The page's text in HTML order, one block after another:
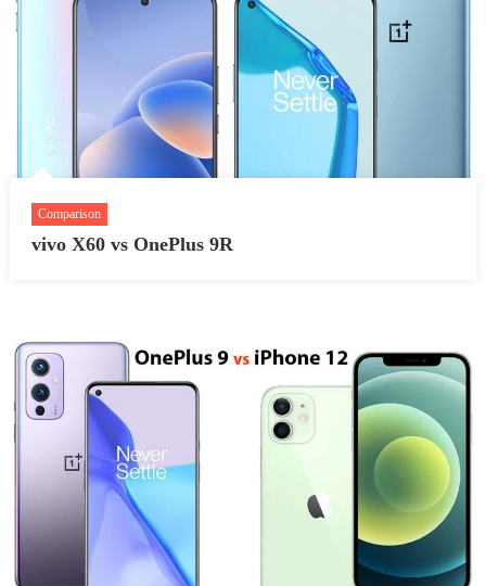
Comparison
vivo X60 vs OnePlus 9R